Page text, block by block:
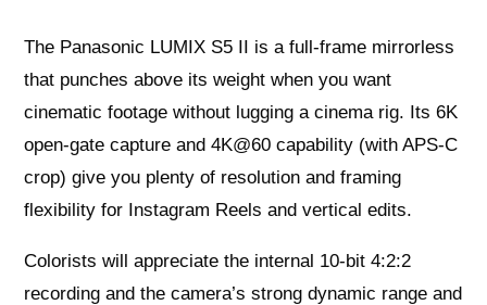
The Panasonic LUMIX S5 II is a full-frame mirrorless
that punches above its weight when you want
cinematic footage without lugging a cinema rig. Its 6K
open-gate capture and 4K@60 capability (with APS-C
crop) give you plenty of resolution and framing
flexibility for Instagram Reels and vertical edits.
Colorists will appreciate the internal 10-bit 4:2:2
recording and the camera’s strong dynamic range and